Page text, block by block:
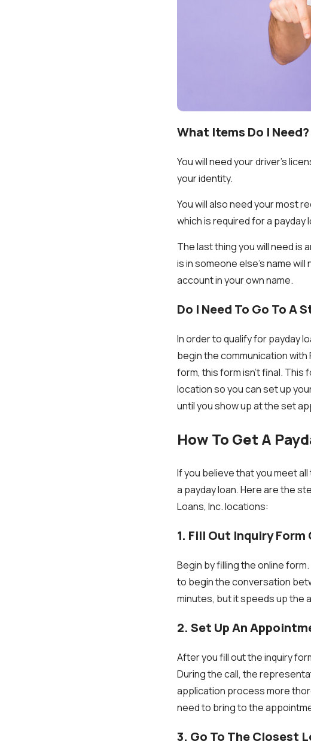
What Items Do I Need?
You will need your driver’s
your identity.
You will also need your most
which is required for a payday
The last thing you will need is
is in someone else’s name
account in your own name.
Do I Need To Go To A
In order to qualify for payday
begin the communication with
form, this form isn’t final.
location so you can set up
until you show up at the set
How To Get A
If you believe that you meet
a payday loan. Here are the
Loans, Inc. locations:
1. Fill Out Inquiry Form
Begin by filling the online
to begin the conversation
minutes, but it speeds up the
2. Set Up An
After you fill out the inquiry
During the call, the
application process more
need to bring to the
3. Go To The Closest